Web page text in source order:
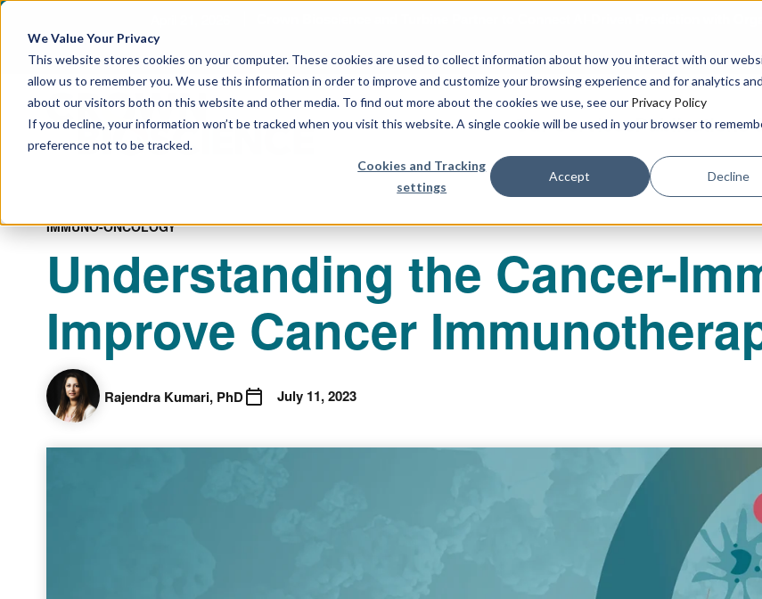
We Value Your Privacy
This website stores cookies on your computer. These cookies are used to collect information about how you interact with our
allow us to remember you. We use this information in order to improve and customize your browsing experience and for analytics
about our visitors both on this website and other media. To find out more about the cookies we use, see our Privacy Policy
If you decline, your information won’t be tracked when you visit this website. A single cookie will be used in your browser to
preference not to be tracked.
Cookies and Tracking
settings
Accept Decline
Crown Bioscience and Turbine Partner to Connect AI-Driven Prediction with
Our ServicesPublications
IMMUNO-ONCOLOGY
Understanding the Cancer-
Improve Cancer
Rajendra Kumari, PhD July 11, 2023